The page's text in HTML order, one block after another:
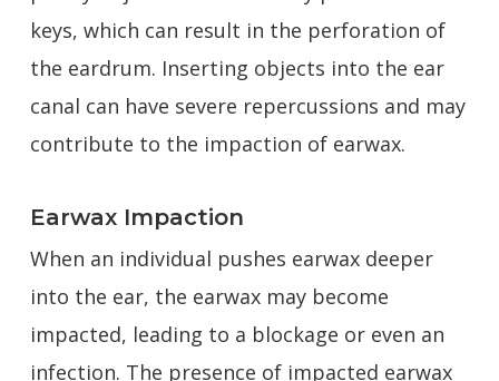
keys, which can result in the perforation of
the eardrum. Inserting objects into the ear
canal can have severe repercussions and may
contribute to the impaction of earwax.
Earwax Impaction
When an individual pushes earwax deeper
into the ear, the earwax may become
impacted, leading to a blockage or even an
infection. The presence of impacted earwax